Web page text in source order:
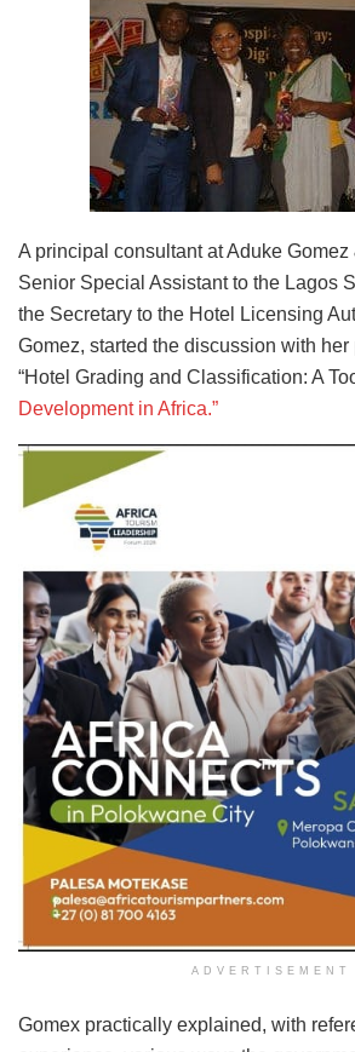
A principal consultant at Aduke Gomez
Senior Special Assistant to the Lagos
the Secretary to the Hotel Licensing
Gomez, started the discussion with her
“Hotel Grading and Classification: A
Development in Africa.”
ADVERTISEMENT
Gomex practically explained, with